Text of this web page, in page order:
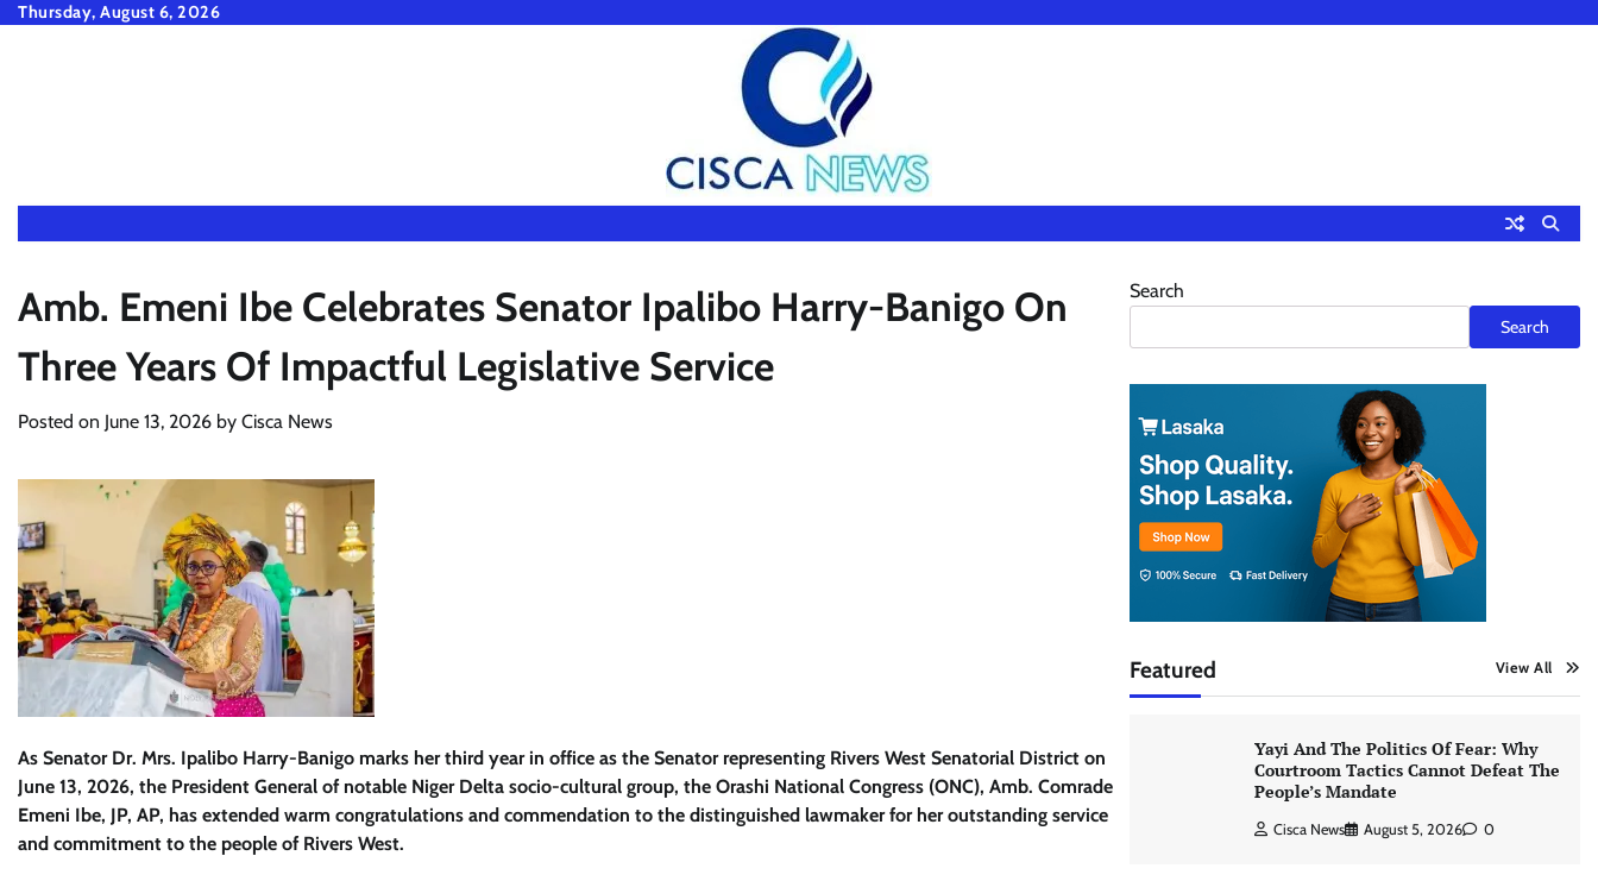
SkipThursday, August 6, 2026
Amb. Emeni Ibe Celebrates Senator Ipalibo Harry-Banigo On
Three Years Of Impactful Legislative Service
Posted on June 13, 2026 by Cisca News
As Senator Dr. Mrs. Ipalibo Harry-Banigo marks her third year in office as the Senator representing Rivers West Senatorial District on
June 13, 2026, the President General of notable Niger Delta socio-cultural group, the Orashi National Congress (ONC), Amb. Comrade
Emeni Ibe, JP, AP, has extended warm congratulations and commendation to the distinguished lawmaker for her outstanding service
and commitment to the people of Rivers West.
Search
Search
Featured View All
Yayi And The Politics Of Fear: Why
Courtroom Tactics Cannot Defeat The
People’s Mandate
Cisca News August 5, 2026 0